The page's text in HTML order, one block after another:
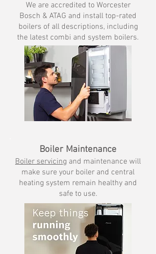
We are accredited to Worcester
Bosch & ATAG and install top-rated
boilers of all descriptions, including
the latest combi and system boilers.
Boiler Maintenance
Boiler servicing and maintenance will
make sure your boiler and central
heating system remain healthy and
safe to use.